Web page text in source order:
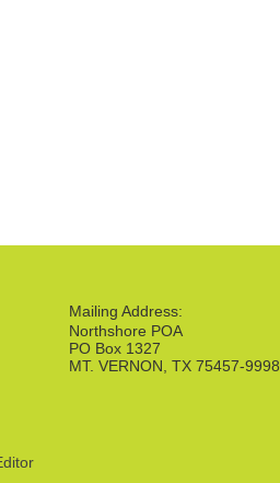
Mailing Address:
Northshore POA
PO Box 1327
MT. VERNON, TX 75457-9998